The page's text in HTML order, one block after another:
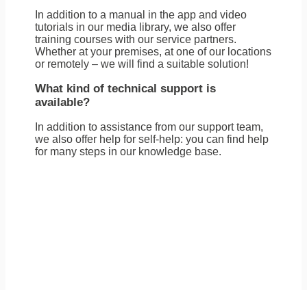
In addition to a manual in the app and video
tutorials in our media library, we also offer
training courses with our service partners.
Whether at your premises, at one of our locations
or remotely – we will find a suitable solution!
What kind of technical support is
available?
In addition to assistance from our support team,
we also offer help for self-help: you can find help
for many steps in our knowledge base.